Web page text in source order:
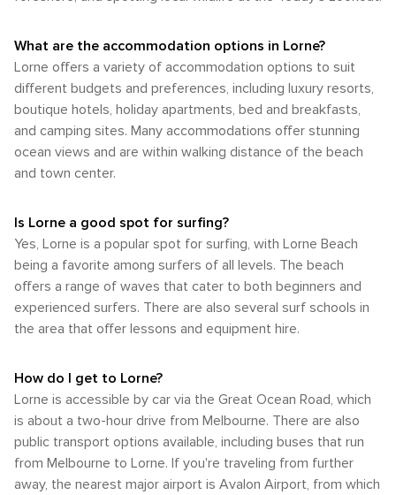
What are the accommodation options in Lorne?
Lorne offers a variety of accommodation options to suit
different budgets and preferences, including luxury resorts,
boutique hotels, holiday apartments, bed and breakfasts,
and camping sites. Many accommodations offer stunning
ocean views and are within walking distance of the beach
and town center.
Is Lorne a good spot for surfing?
Yes, Lorne is a popular spot for surfing, with Lorne Beach
being a favorite among surfers of all levels. The beach
offers a range of waves that cater to both beginners and
experienced surfers. There are also several surf schools in
the area that offer lessons and equipment hire.
How do I get to Lorne?
Lorne is accessible by car via the Great Ocean Road, which
is about a two-hour drive from Melbourne. There are also
public transport options available, including buses that run
from Melbourne to Lorne. If you're traveling from further
away, the nearest major airport is Avalon Airport, from which